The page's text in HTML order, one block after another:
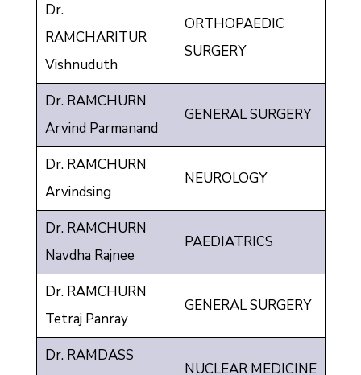
Dr.
RAMCHARITUR
Vishnuduth
ORTHOPAEDIC
SURGERY
Dr. RAMCHURN
Arvind Parmanand
GENERAL SURGERY
Dr. RAMCHURN
Arvindsing
NEUROLOGY
Dr. RAMCHURN
Navdha Rajnee
PAEDIATRICS
Dr. RAMCHURN
Tetraj Panray
GENERAL SURGERY
Dr. RAMDASS
NUCLEAR MEDICINE